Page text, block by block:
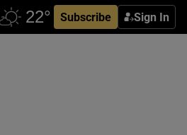
Subscribe Sign In